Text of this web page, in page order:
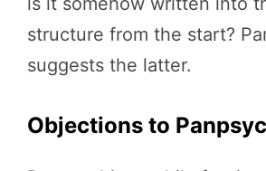
structure from the start?
suggests the latter.
Objections to